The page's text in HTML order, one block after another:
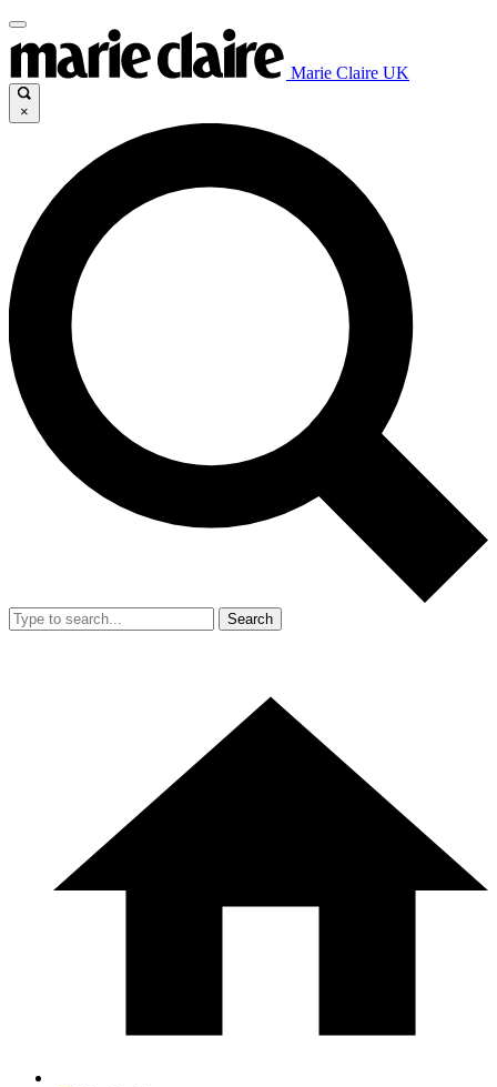
Marie Claire UK
×
Search